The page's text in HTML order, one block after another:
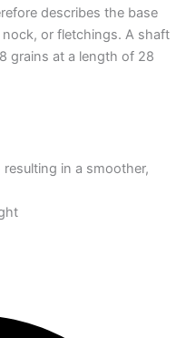
describes the base
or fletchings. A shaft
grains at a length of 28
in a smoother,